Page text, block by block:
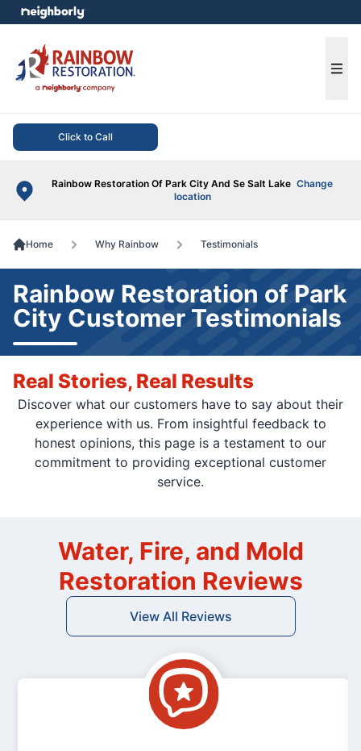
Click to Call
Rainbow Restoration Of Park City And Se Salt Lake Change
location
menu
Home Why Rainbow Testimonials
Rainbow Restoration of Park
City Customer Testimonials
Real Stories, Real Results
Discover what our customers have to say about their
experience with us. From insightful feedback to
honest opinions, this page is a testament to our
commitment to providing exceptional customer
service.
Water, Fire, and Mold
Restoration Reviews
View All Reviews